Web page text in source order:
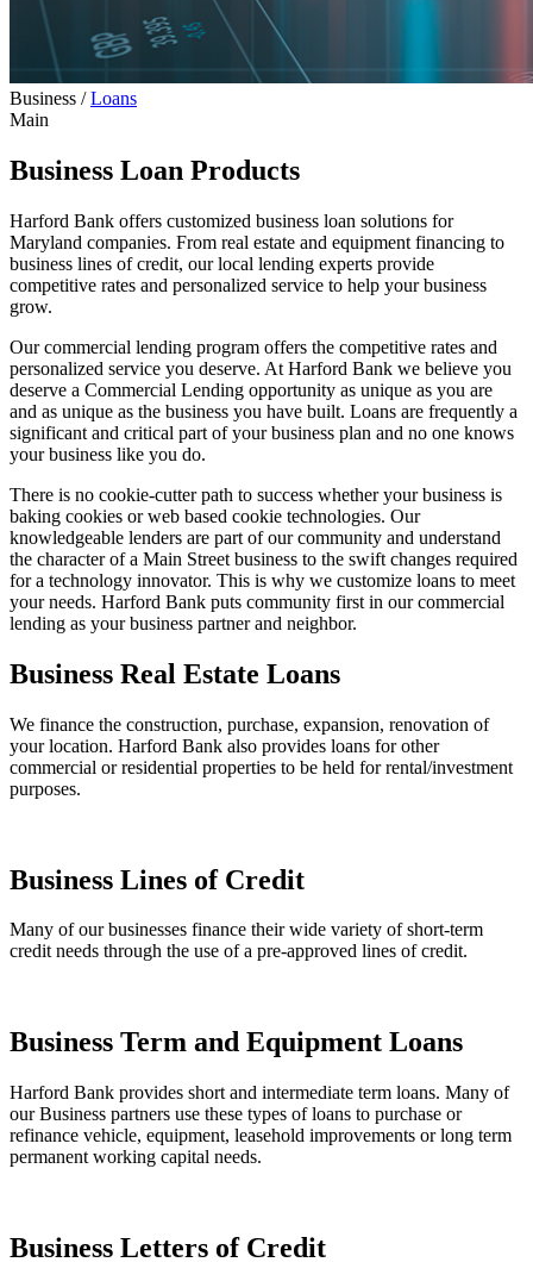
Business /Loans
Main
Business Loan Products
Harford Bank offers customized business loan solutions for
Maryland companies. From real estate and equipment financing to
business lines of credit, our local lending experts provide
competitive rates and personalized service to help your business
grow.
Our commercial lending program offers the competitive rates and
personalized service you deserve. At Harford Bank we believe you
deserve a Commercial Lending opportunity as unique as you are
and as unique as the business you have built. Loans are frequently a
significant and critical part of your business plan and no one knows
your business like you do.
There is no cookie-cutter path to success whether your business is
baking cookies or web based cookie technologies. Our
knowledgeable lenders are part of our community and understand
the character of a Main Street business to the swift changes required
for a technology innovator. This is why we customize loans to meet
your needs. Harford Bank puts community first in our commercial
lending as your business partner and neighbor.
Business Real Estate Loans
We finance the construction, purchase, expansion, renovation of
your location. Harford Bank also provides loans for other
commercial or residential properties to be held for rental/investment
purposes.
Business Lines of Credit
Many of our businesses finance their wide variety of short-term
credit needs through the use of a pre-approved lines of credit.
Business Term and Equipment Loans
Harford Bank provides short and intermediate term loans. Many of
our Business partners use these types of loans to purchase or
refinance vehicle, equipment, leasehold improvements or long term
permanent working capital needs.
Business Letters of Credit